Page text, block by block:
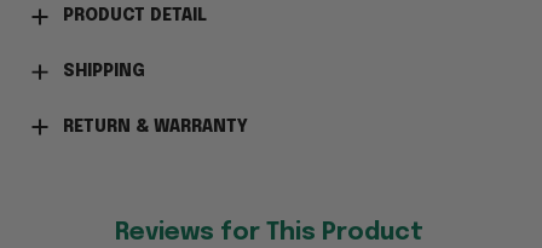
PRODUCT DETAIL
SHIPPING
RETURN & WARRANTY
Reviews for This Product